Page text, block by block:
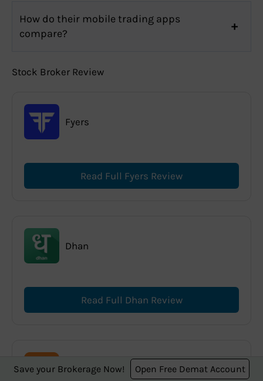
How do their mobile trading apps
compare?
Stock Broker Review
Fyers
Read Full Fyers Review
Dhan
Read Full Dhan Review
Mirae Asset Sharekhan
Save your Brokerage Now! Open Free Demat Account